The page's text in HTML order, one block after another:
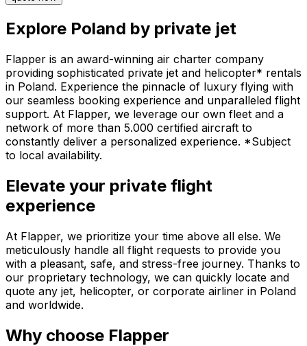
Explore Poland by private jet
Flapper is an award-winning air charter company
providing sophisticated private jet and helicopter* rentals
in Poland. Experience the pinnacle of luxury flying with
our seamless booking experience and unparalleled flight
support. At Flapper, we leverage our own fleet and a
network of more than 5.000 certified aircraft to
constantly deliver a personalized experience. *Subject
to local availability.
Elevate your private flight
experience
At Flapper, we prioritize your time above all else. We
meticulously handle all flight requests to provide you
with a pleasant, safe, and stress-free journey. Thanks to
our proprietary technology, we can quickly locate and
quote any jet, helicopter, or corporate airliner in Poland
and worldwide.
Why choose Flapper